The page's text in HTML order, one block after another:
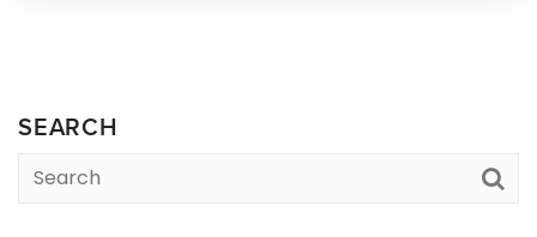
SEARCH